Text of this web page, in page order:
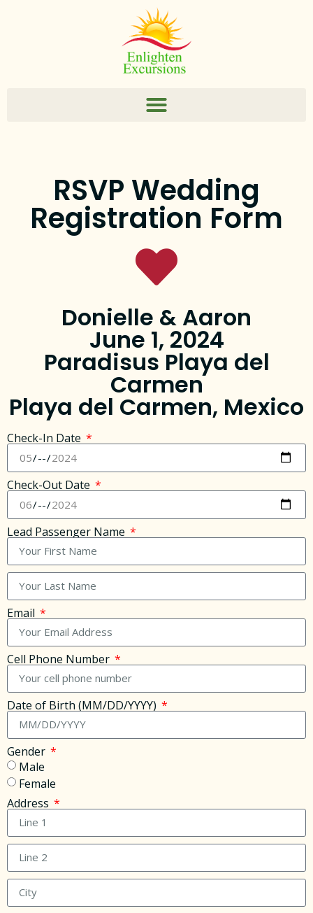
RSVP Wedding
Registration Form
Donielle & Aaron
June 1, 2024
Paradisus Playa del
Carmen
Playa del Carmen, Mexico
Check-In Date
Check-Out Date
Lead Passenger Name
Email
Cell Phone Number
Date of Birth (MM/DD/YYYY)
Gender
Male
Female
Address